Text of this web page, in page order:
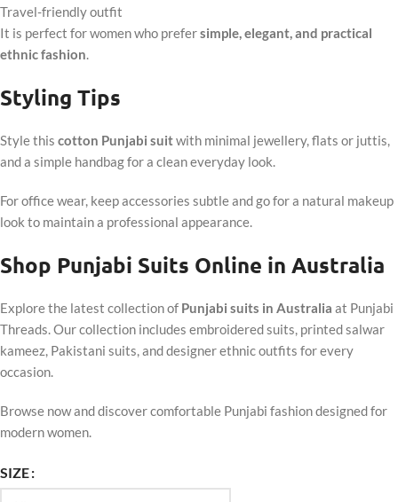
Travel-friendly outfit
It is perfect for women who prefersimple, elegant, and practical
ethnic fashion.
Styling Tips
Style this cotton Punjabi suitwith minimal jewellery, flats or juttis,
and a simple handbag for a clean everyday look.
For office wear, keep accessories subtle and go for a natural makeup
look to maintain a professional appearance.
Shop Punjabi Suits Online in Australia
Explore the latest collection of Punjabi suits in Australia at Punjabi
Threads. Our collection includes embroidered suits, printed salwar
kameez, Pakistani suits, and designer ethnic outfits for every
occasion.
Browse now and discover comfortable Punjabi fashion designed for
modern women.
SIZE